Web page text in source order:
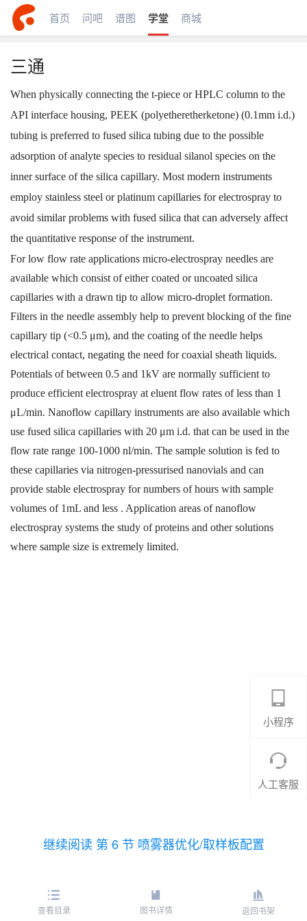
首页 问吧 谱图 学堂 商城
小程序
人工客服
三通
When physically connecting the t-piece or HPLC column to the
API interface housing, PEEK (polyetheretherketone) (0.1mm i.d.)
tubing is preferred to fused silica tubing due to the possible
adsorption of analyte species to residual silanol species on the
inner surface of the silica capillary. Most modern instruments
employ stainless steel or platinum capillaries for electrospray to
avoid similar problems with fused silica that can adversely affect
the quantitative response of the instrument.
For low flow rate applications micro-electrospray needles are
available which consist of either coated or uncoated silica
capillaries with a drawn tip to allow micro-droplet formation.
Filters in the needle assembly help to prevent blocking of the fine
capillary tip (<0.5 μm), and the coating of the needle helps
electrical contact, negating the need for coaxial sheath liquids.
Potentials of between 0.5 and 1kV are normally sufficient to
produce efficient electrospray at eluent flow rates of less than 1
μL/min. Nanoflow capillary instruments are also available which
use fused silica capillaries with 20 μm i.d. that can be used in the
flow rate range 100-1000 nl/min. The sample solution is fed to
these capillaries via nitrogen-pressurised nanovials and can
provide stable electrospray for numbers of hours with sample
volumes of 1mL and less . Application areas of nanoflow
electrospray systems the study of proteins and other solutions
where sample size is extremely limited.
继续阅读 第 6 节 喷雾器优化/取样板配置
查看目录 图书详情 返回书架